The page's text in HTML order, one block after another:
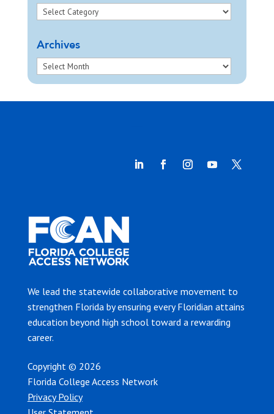
Archives
We lead the statewide collaborative movement to
strengthen Florida by ensuring every Floridian attains
education beyond high school toward a rewarding
career.
Copyright © 2026
Florida College Access Network
Privacy Policy